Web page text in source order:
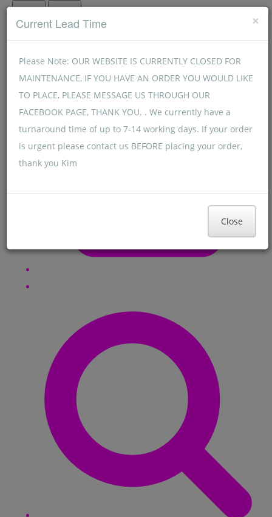
×
Current Lead Time
Please Note: OUR WEBSITE IS CURRENTLY CLOSED FOR
MAINTENANCE, IF YOU HAVE AN ORDER YOU WOULD LIKE
TO PLACE, PLEASE MESSAGE US THROUGH OUR
FACEBOOK PAGE, THANK YOU. . We currently have a
turnaround time of up to 7-14 working days. If your order
is urgent please contact us BEFORE placing your order,
thank you Kim
Close
Menu Menu